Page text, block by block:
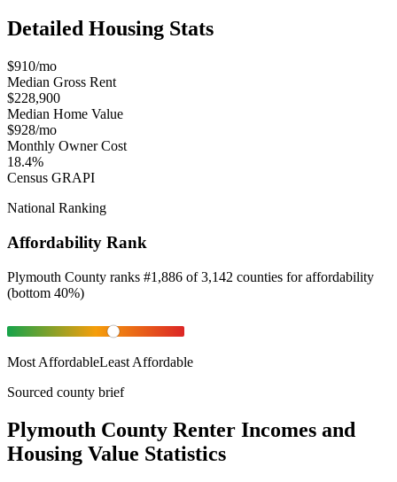
Detailed Housing Stats
$910/mo
Median Gross Rent
$228,900
Median Home Value
$928/mo
Monthly Owner Cost
18.4%
Census GRAPI
National Ranking
Affordability Rank
Plymouth County ranks #1,886 of 3,142 counties foraffordability
(bottom 40%)
Most AffordableLeast Affordable
Sourced county brief
Plymouth County Renter Incomes and
Housing Value Statistics